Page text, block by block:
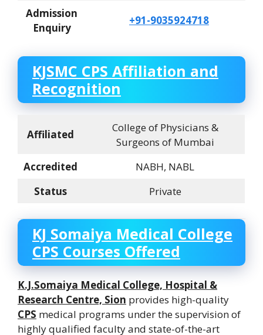
Admission
Enquiry
+91-9035924718
KJSMC CPS Affiliation and
Recognition
Affiliated
College of Physicians &
Surgeons of Mumbai
Accredited
NABH, NABL
Status
Private
KJ Somaiya Medical College
CPS Courses Offered
K.J.Somaiya Medical College, Hospital &
Research Centre, Sion provides high-quality
CPS medical programs under the supervision of
highly qualified faculty and state-of-the-art